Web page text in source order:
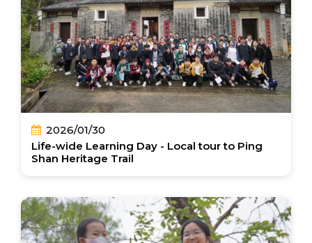
2026/01/30
Life-wide Learning Day - Local tour to Ping
Shan Heritage Trail